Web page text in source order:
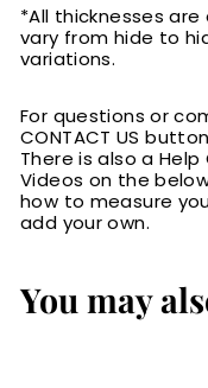
*All thicknesses
vary from hide to
variations.
For questions or
CONTACT US
There is also a
Videos on the
how to measure
add your own.
You may